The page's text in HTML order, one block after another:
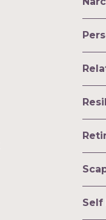
Self